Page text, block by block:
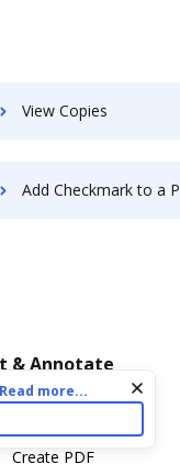
View Copies
Add Checkmark to a
& Annotate
Create PDF
and personalize
use of cookies
your selections
Read more...